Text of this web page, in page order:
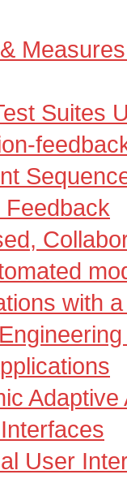
Suites
Feedback
with
User